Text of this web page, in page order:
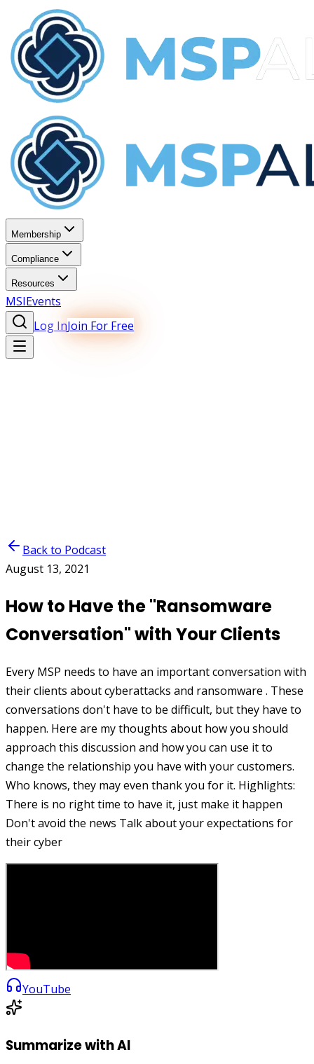
Membership
Compliance
Resources
MSIEvents
Log InJoin For Free
Back to Podcast
August 13, 2021
How to Have the "Ransomware
Conversation" with Your Clients
Every MSP needs to have an important conversation with
their clients about cyberattacks and ransomware . These
conversations don't have to be difficult, but they have to
happen. Here are my thoughts about how you should
approach this discussion and how you can use it to
change the relationship you have with your customers.
Who knows, they may even thank you for it. Highlights:
There is no right time to have it, just make it happen
Don't avoid the news Talk about your expectations for
their cyber
YouTube
Summarize with AI